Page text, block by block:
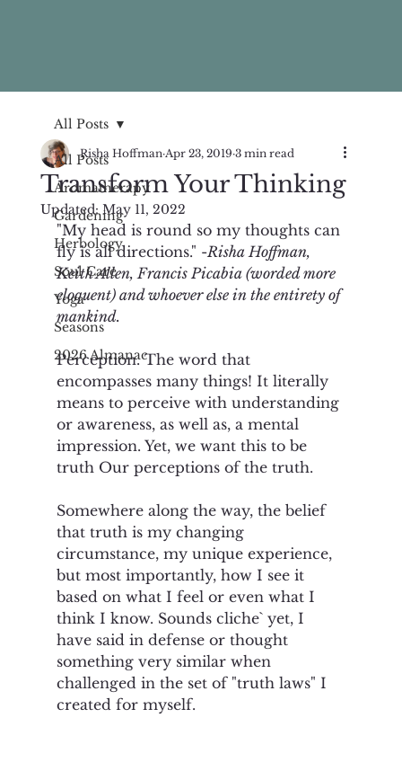
All Posts
Aromatherapy
Gardening
Herbology
Soul Care
Yoga
Seasons
2026 Almanac
All Posts
Transform Your Thinking
Risha Hoffman Apr 23, 2019 3 min read
Updated:May 11, 2022
"My head is round so my thoughts can
fly is all directions." -Risha Hoffman,
Keith Allen, Francis Picabia (worded more
eloquent) and whoever else in the entirety of
mankind.
Perception. The word that
encompasses many things! It literally
means to perceive with understanding
or awareness, as well as, a mental
impression. Yet, we want this to be
truth Our perceptions of the truth.
Somewhere along the way, the belief
that truth is my changing
circumstance, my unique experience,
but most importantly, how I see it
based on what I feel or even what I
think I know. Sounds cliche` yet, I
have said in defense or thought
something very similar when
challenged in the set of "truth laws" I
created for myself.